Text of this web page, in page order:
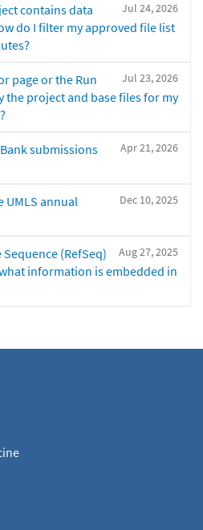
Jul 24, 2026
contains data
do I filter my approved file list
Jul 23, 2026
page or the Run
the project and base files for my
Apr 21, 2026
submissions
Dec 10, 2025
UMLS annual
Aug 27, 2025
Sequence (RefSeq)
information is embedded in